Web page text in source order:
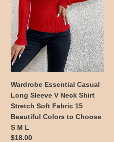
V
Neck
Shirt
Stretch
Soft
Fabric
15
Beautiful
Colors
to
Choose
S
M
Wardrobe Essential Casual
Long Sleeve V Neck Shirt
Stretch Soft Fabric 15
Beautiful Colors to Choose
S M L
Regular
$18.00